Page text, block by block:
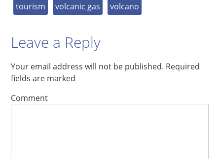
tourism
volcanic gas volcano
Leave a Reply
Your email address will not be published. Required
fields are marked
Comment